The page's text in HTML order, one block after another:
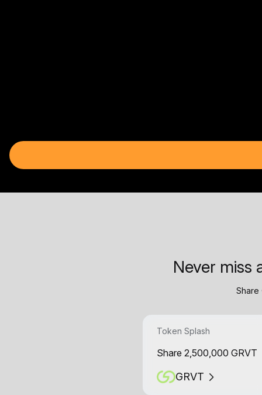
Never miss
Share
Token Splash
Share 2,500,000 GRVT
GRVT